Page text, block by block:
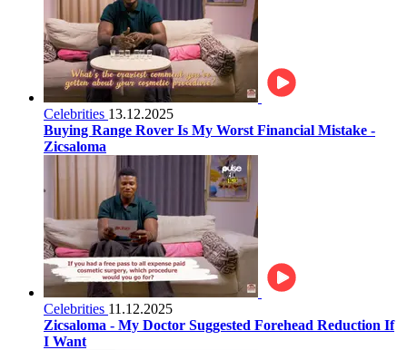
Celebrities 13.12.2025
Buying Range Rover Is My Worst Financial Mistake -
Zicsaloma
Celebrities 11.12.2025
Zicsaloma - My Doctor Suggested Forehead Reduction If
I Want